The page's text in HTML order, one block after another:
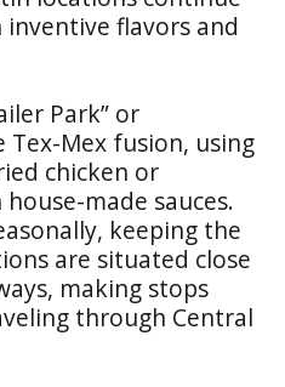
flavors and
Park” or
Tex-Mex fusion, using
chicken or
made sauces.
keeping the
are situated close
making stops
through Central